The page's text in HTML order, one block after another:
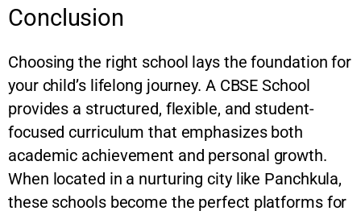
Conclusion
Choosing the right school lays the foundation for
your child’s lifelong journey. A CBSE School
provides a structured, flexible, and student-
focused curriculum that emphasizes both
academic achievement and personal growth.
When located in a nurturing city like Panchkula,
these schools become the perfect platforms for